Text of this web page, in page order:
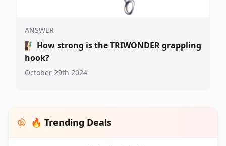
ANSWER
🧗‍♂️ How strong is the TRIWONDER grappling
hook?
October 29th 2024
🔥 Trending Deals